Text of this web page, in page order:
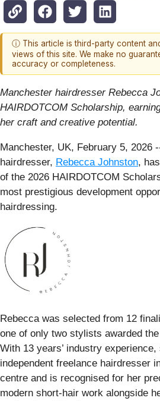
ⓘ This article is third-party content
views of this site. We make no
accuracy or completeness.
Manchester hairdresser Rebecca
HAIRDOTCOM Scholarship,
her craft and creative potential.
Manchester, UK, February 5, 2026
hairdresser, Rebecca Johnston,
of the 2026 HAIRDOTCOM
most prestigious development
hairdressing.
Rebecca was selected from 12
one of only two stylists awarded
With 13 years’ industry
independent freelance hairdresser
centre and is recognised for her
modern short-hair work alongside